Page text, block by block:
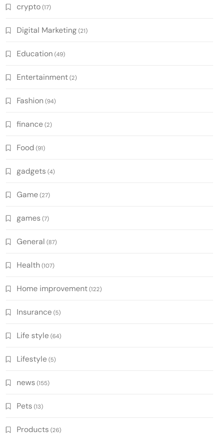
crypto(17)
Digital Marketing(21)
Education (49)
Entertainment(2)
Fashion (94)
finance(2)
Food (91)
gadgets (4)
Game(27)
games (7)
General (87)
Health (107)
Home improvement(122)
Insurance(5)
Life style(64)
Lifestyle(5)
news (155)
Pets (13)
Products (26)